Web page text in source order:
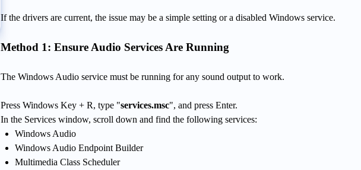
If the drivers are current, the issue may be a simple setting or a disabled Windows service.
Method 1: Ensure Audio Services Are Running
The Windows Audio service must be running for any sound output to work.
Press Windows Key + R, type "services.msc", and press Enter.
In the Services window, scroll down and find the following services:
Windows Audio
Windows Audio Endpoint Builder
Multimedia Class Scheduler